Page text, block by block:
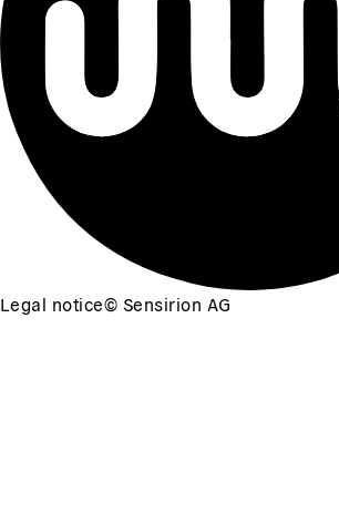
Legal notice© Sensirion AG